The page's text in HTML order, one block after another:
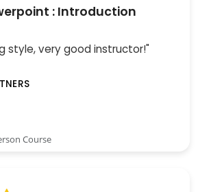
: Introduction
style, very good instructor!"
Course